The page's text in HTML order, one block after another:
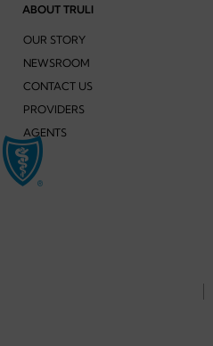
ABOUT TRULI
OUR STORY
NEWSROOM
CONTACT US
PROVIDERS
AGENTS